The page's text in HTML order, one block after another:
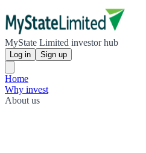
MyState Limited investor hub
Log in Sign up
Home
Why invest
About us